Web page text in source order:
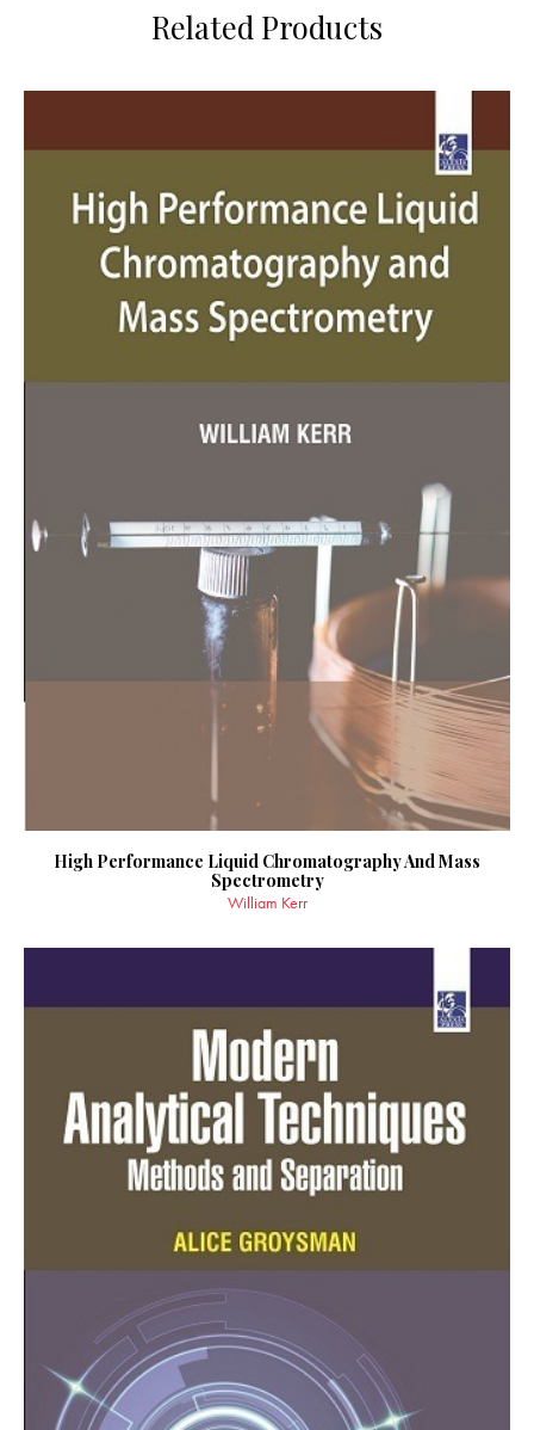
Related Products
High Performance Liquid Chromatography And Mass
Spectrometry
William Kerr